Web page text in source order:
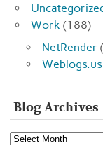
Work (188)
NetRender
Weblogs.us
Blog Archives
Blog